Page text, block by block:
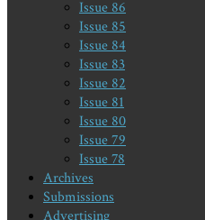
Issue 86
Issue 85
Issue 84
Issue 83
Issue 82
Issue 81
Issue 80
Issue 79
Issue 78
Archives
Submissions
Advertising